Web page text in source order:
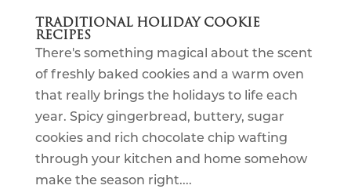
TRADITIONAL HOLIDAY COOKIE
RECIPES
There's something magical about the scent
of freshly baked cookies and a warm oven
that really brings the holidays to life each
year. Spicy gingerbread, buttery, sugar
cookies and rich chocolate chip wafting
through your kitchen and home somehow
make the season right....